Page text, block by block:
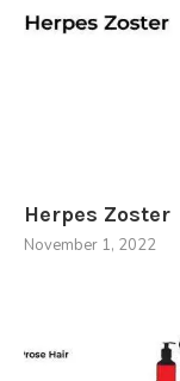
Herpes Zoster
November 1, 2022